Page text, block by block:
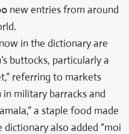
new entries from around
in the dictionary are
buttocks, particularly a
referring to markets
military barracks and
a staple food made
also added “moi